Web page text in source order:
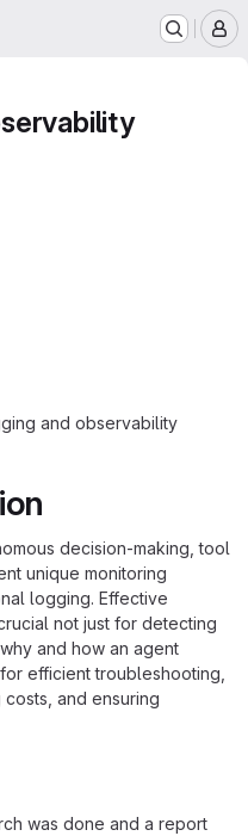
and observability
decision-making, tool
unique monitoring
logging. Effective
not just for detecting
and how an agent
efficient troubleshooting,
and ensuring
was done and a report